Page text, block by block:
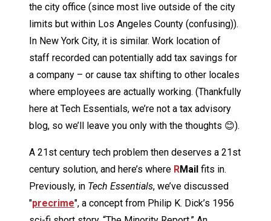
the city office (since most live outside of the city
limits but within Los Angeles County (confusing)).
In New York City, it is similar. Work location of
staff recorded can potentially add tax savings for
a company – or cause tax shifting to other locales
where employees are actually working. (Thankfully
here at Tech Essentials, we’re not a tax advisory
blog, so we’ll leave you only with the thoughts 😊).
A 21st century tech problem then deserves a 21st
century solution, and here’s where RMail fits in.
Previously, in Tech Essentials, we’ve discussed
"precrime", a concept from Philip K. Dick’s 1956